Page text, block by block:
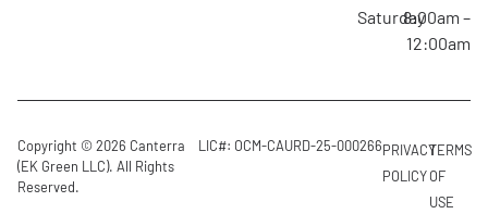
Saturday8:00am –
12:00am
Copyright © 2026 Canterra
(EK Green LLC). All Rights
Reserved.
LIC#: OCM-CAURD-25-000266PRIVACY
POLICY
TERMS
OF
USE